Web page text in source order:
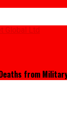
Deaths from